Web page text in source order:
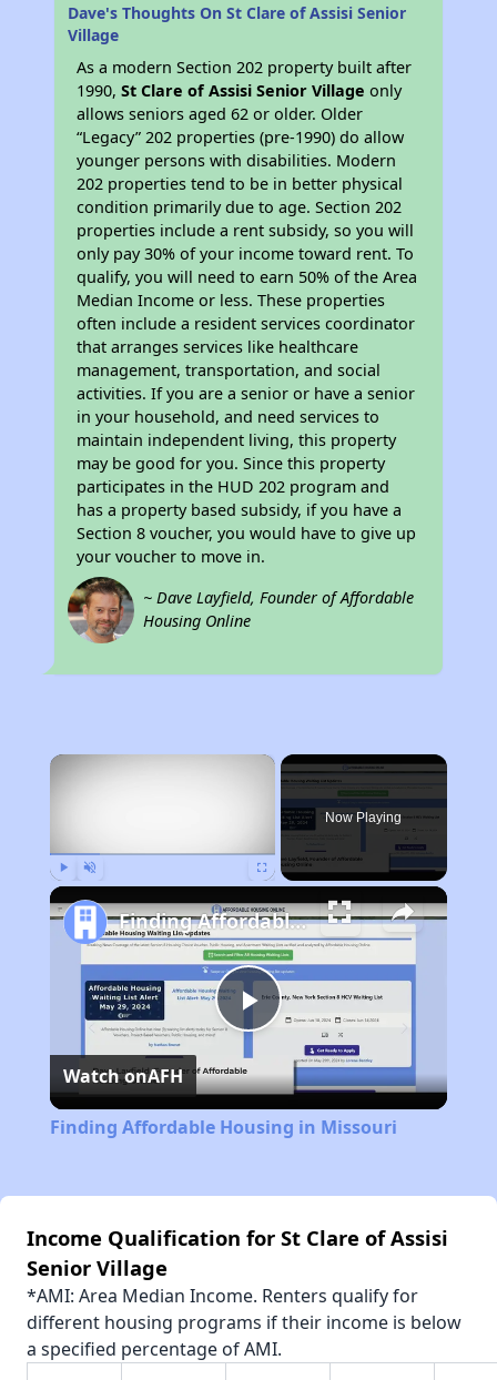
Dave's Thoughts On St Clare of Assisi Senior
Village
As a modern Section 202 property built after
1990,St Clare of Assisi Senior Village only
allows seniors aged 62 or older. Older
“Legacy” 202 properties (pre-1990) do allow
younger persons with disabilities. Modern
202 properties tend to be in better physical
condition primarily due to age. Section 202
properties include a rent subsidy, so you will
only pay 30% of your income toward rent. To
qualify, you will need to earn 50% of the Area
Median Income or less. These properties
often include a resident services coordinator
that arranges services like healthcare
management, transportation, and social
activities. If you are a senior or have a senior
in your household, and need services to
maintain independent living, this property
may be good for you. Since this property
participates in the HUD 202 program and
has a property based subsidy, if you have a
Section 8 voucher, you would have to give up
your voucher to move in.
~ Dave Layfield, Founder of Affordable
Housing Online
×
Now Playing
Play
Video
Finding Affordable Housing in Missouri
Watch onAFH
Finding Affordable Housing in Missouri
Income Qualification for St Clare of Assisi
Senior Village
*AMI: Area Median Income. Renters qualify for
different housing programs if their income is below
a specified percentage of AMI.